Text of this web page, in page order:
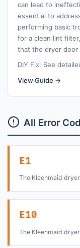
can lead to
essential to
performing basic
for a clean lint
that the dryer door
DIY Fix: See
View Guide →
All Error
E1
The Kleenmaid
E10
The Kleenmaid